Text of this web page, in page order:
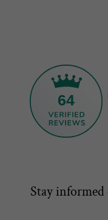
64
Stay